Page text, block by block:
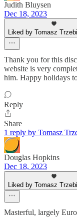
Judith Bluysen
Dec 18, 2023
Liked by Tomasz
Thank you for this
website is very
him. Happy holidays
Reply
Share
1 reply by Tomasz
Douglas Hopkins
Dec 18, 2023
Liked by Tomasz
Masterful, largely